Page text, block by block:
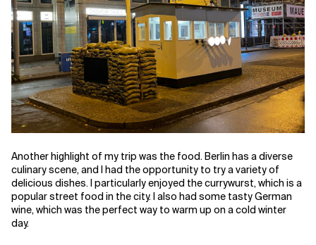
Another highlight of my trip was the food. Berlin has a diverse
culinary scene, and I had the opportunity to try a variety of
delicious dishes. I particularly enjoyed the currywurst, which is a
popular street food in the city. I also had some tasty German
wine, which was the perfect way to warm up on a cold winter
day.